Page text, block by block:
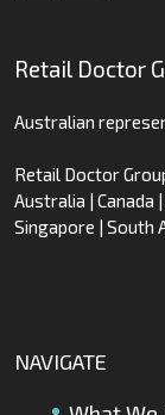
Retail Doctor
Australian
Retail Doctor
Australia | Canada
Singapore | South
NAVIGATE